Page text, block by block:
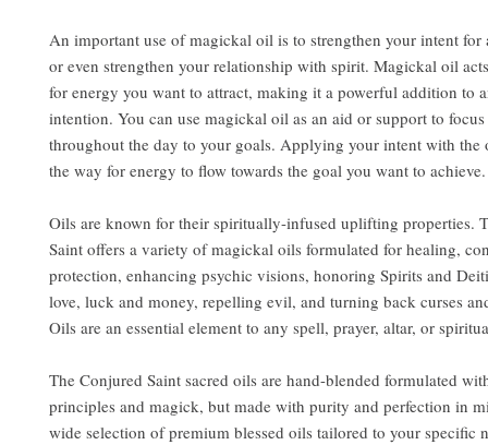
An important use of magickal oil is to strengthen your intent for
or even strengthen your relationship with spirit. Magickal oil
for energy you want to attract, making it a powerful addition to
intention. You can use magickal oil as an aid or support to
throughout the day to your goals. Applying your intent with the
the way for energy to flow towards the goal you want to achieve.
Oils are known for their spiritually-infused uplifting properties.
Saint offers a variety of magickal oils formulated for healing,
protection, enhancing psychic visions, honoring Spirits and
love, luck and money, repelling evil, and turning back curses
Oils are an essential element to any spell, prayer, altar, or
The Conjured Saint sacred oils are hand-blended formulated
principles and magick, but made with purity and perfection in
wide selection of premium blessed oils tailored to your specific